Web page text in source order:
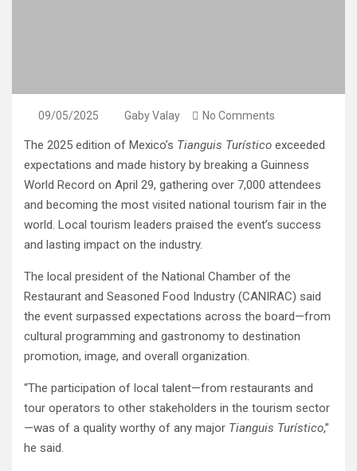
09/05/2025 Gaby Valay No Comments
The 2025 edition of Mexico’s Tianguis Turístico exceeded
expectations and made history by breaking a Guinness
World Record on April 29, gathering over 7,000 attendees
and becoming the most visited national tourism fair in the
world. Local tourism leaders praised the event’s success
and lasting impact on the industry.
The local president of the National Chamber of the
Restaurant and Seasoned Food Industry (CANIRAC) said
the event surpassed expectations across the board—from
cultural programming and gastronomy to destination
promotion, image, and overall organization.
“The participation of local talent—from restaurants and
tour operators to other stakeholders in the tourism sector
—was of a quality worthy of any major Tianguis Turístico,”
he said.